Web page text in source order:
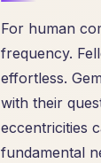
For human
frequency.
effortless.
with their
eccentricities
fundamental